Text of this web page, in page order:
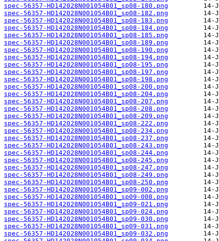
spec-56357-HD142028N001054B01_sp08-180.png
spec-56357-HD142028N001054B01_sp08-182.png
spec-56357-HD142028N001054B01_sp08-183.png
spec-56357-HD142028N001054B01_sp08-184.png
spec-56357-HD142028N001054B01_sp08-185.png
spec-56357-HD142028N001054B01_sp08-189.png
spec-56357-HD142028N001054B01_sp08-190.png
spec-56357-HD142028N001054B01_sp08-194.png
spec-56357-HD142028N001054B01_sp08-195.png
spec-56357-HD142028N001054B01_sp08-197.png
spec-56357-HD142028N001054B01_sp08-198.png
spec-56357-HD142028N001054B01_sp08-200.png
spec-56357-HD142028N001054B01_sp08-204.png
spec-56357-HD142028N001054B01_sp08-207.png
spec-56357-HD142028N001054B01_sp08-208.png
spec-56357-HD142028N001054B01_sp08-209.png
spec-56357-HD142028N001054B01_sp08-222.png
spec-56357-HD142028N001054B01_sp08-234.png
spec-56357-HD142028N001054B01_sp08-237.png
spec-56357-HD142028N001054B01_sp08-243.png
spec-56357-HD142028N001054B01_sp08-244.png
spec-56357-HD142028N001054B01_sp08-245.png
spec-56357-HD142028N001054B01_sp08-247.png
spec-56357-HD142028N001054B01_sp08-249.png
spec-56357-HD142028N001054B01_sp08-250.png
spec-56357-HD142028N001054B01_sp09-002.png
spec-56357-HD142028N001054B01_sp09-008.png
spec-56357-HD142028N001054B01_sp09-021.png
spec-56357-HD142028N001054B01_sp09-024.png
spec-56357-HD142028N001054B01_sp09-030.png
spec-56357-HD142028N001054B01_sp09-031.png
spec-56357-HD142028N001054B01_sp09-032.png